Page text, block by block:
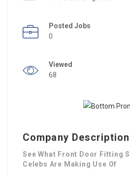
Posted Jobs
0
Viewed
68
Company Description
See What Front Door Fitting
Celebs Are Making Use Of